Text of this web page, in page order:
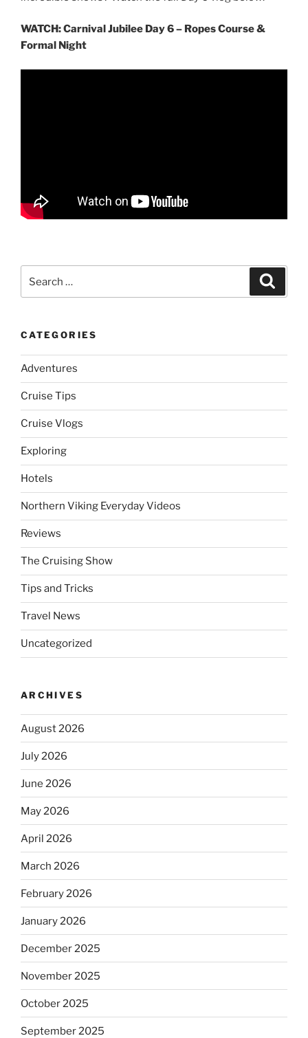
WATCH: Carnival Jubilee Day 6 – Ropes Course &
Formal Night
for:
CATEGORIES
Adventures
Cruise Tips
Cruise Vlogs
Exploring
Hotels
Northern Viking Everyday Videos
Reviews
The Cruising Show
Tips and Tricks
Travel News
Uncategorized
ARCHIVES
August 2026
July 2026
June 2026
May 2026
April 2026
March 2026
February 2026
January 2026
December 2025
November 2025
October 2025
September 2025